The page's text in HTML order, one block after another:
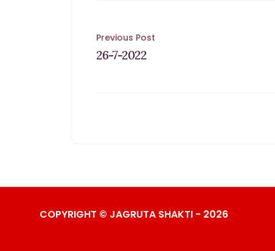
Post
Previous Post
26-7-2022
COPYRIGHT © JAGRUTA SHAKTI - 2026